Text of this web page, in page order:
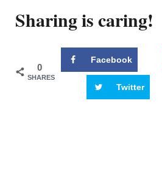
Sharing is caring!
0
SHARES
Facebook
Twitter